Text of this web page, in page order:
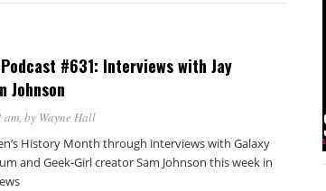
Podcast #631: Interviews with Jay
Johnson
am, by Wayne Hall
History Month through interviews with Galaxy
and Geek-Girl creator Sam Johnson this week in